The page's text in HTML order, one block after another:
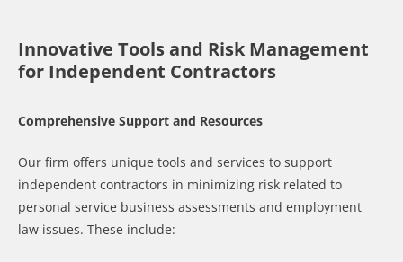
Innovative Tools and Risk Management
for Independent Contractors
Comprehensive Support and Resources
Our firm offers unique tools and services to support
independent contractors in minimizing risk related to
personal service business assessments and employment
law issues. These include: